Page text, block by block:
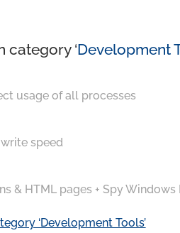
category ‘Development
usage of all processes
speed
& HTML pages + Spy Windows
‘Development Tools’